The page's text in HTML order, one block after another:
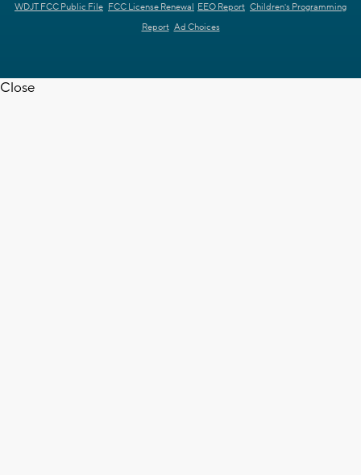
WDJT FCC Public File FCC License Renewal EEO Report Children's Programming
Report Ad Choices
Close